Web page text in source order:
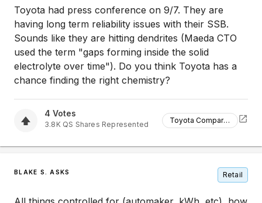
Toyota had press conference on 9/7. They are
having long term reliability issues with their SSB.
Sounds like they are hitting dendrites (Maeda CTO
used the term "gaps forming inside the solid
electrolyte over time"). Do you think Toyota has a
chance finding the right chemistry?
4 Votes
3.8K QS Shares Represented Toyota Comparison
BLAKE S. ASKS Retail